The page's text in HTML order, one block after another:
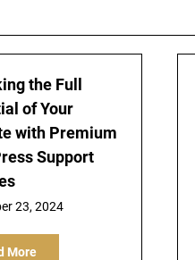
the Full
of Your
with Premium
Support
23, 2024
More